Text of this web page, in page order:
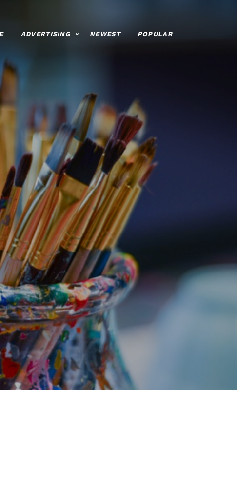
ADVERTISING NEWEST POPULAR